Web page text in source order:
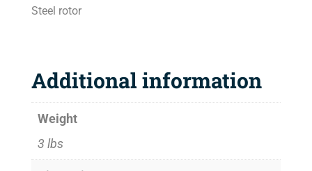
Steel rotor
Additional information
Weight
3 lbs